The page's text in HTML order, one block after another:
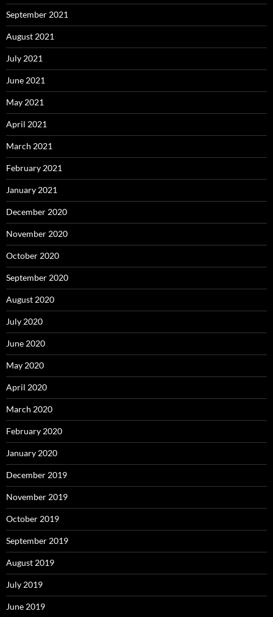
September 2021
August 2021
July 2021
June 2021
May 2021
April 2021
March 2021
February 2021
January 2021
December 2020
November 2020
October 2020
September 2020
August 2020
July 2020
June 2020
May 2020
April 2020
March 2020
February 2020
January 2020
December 2019
November 2019
October 2019
September 2019
August 2019
July 2019
June 2019